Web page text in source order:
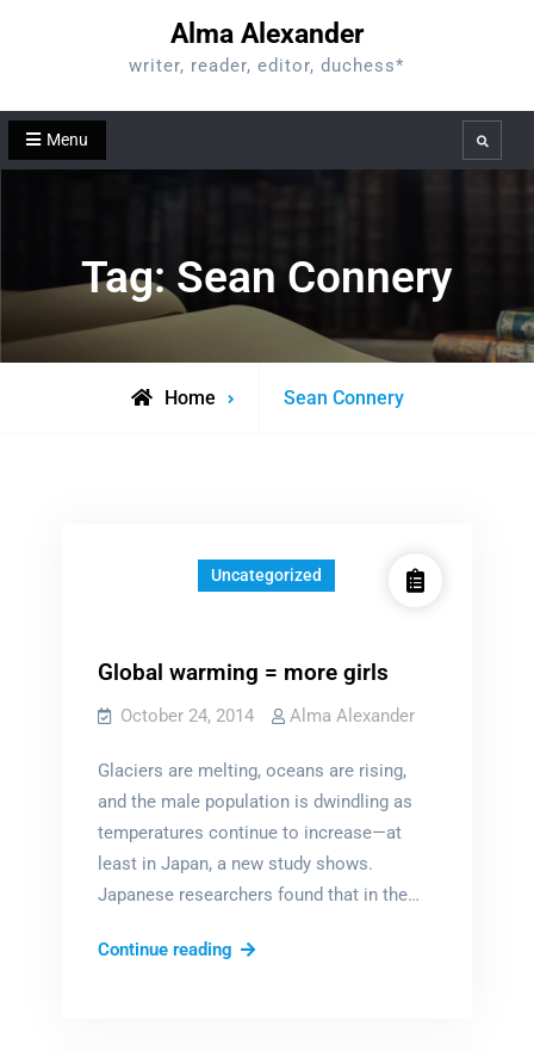
Alma Alexander
writer, reader, editor, duchess*
Menu Search
Tag:Sean Connery
Home
Posts
Sean Connery
Uncategorized
Global warming = more girls
October 24, 2014 Alma Alexander
Glaciers are melting, oceans are rising,
and the male population is dwindling as
temperatures continue to increase—at
least in Japan, a new study shows.
Japanese researchers found that in the…
Continue readingGlobal